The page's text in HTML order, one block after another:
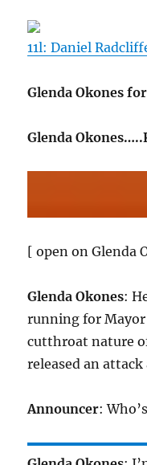
11l: Daniel
Glenda Okones
Glenda
[ open on Glenda
Glenda Okones:
running for Mayor
cutthroat nature
released an
Announcer: